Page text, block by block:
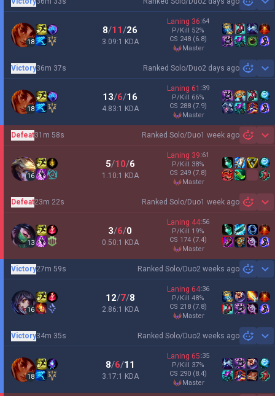
18
8/11/26
3.09:1 KDA
Laning 36:64
P/Kill 52%
CS 248 (6.8)
master
Ranked Solo/Duo2 days ago
Victory36m 37s
18
13/6/16
4.83:1 KDA
Laning 61 :39
P/Kill 66%
CS 288 (7.9)
master
Ranked Solo/Duo1 week ago
Defeat31m 58s
16
5/10/6
1.10:1 KDA
Laning 39:61
P/Kill 38%
CS 249 (7.8)
master
Ranked Solo/Duo1 week ago
Defeat23m 22s
13
3/6/0
0.50:1 KDA
Laning 44:56
P/Kill 19%
CS 174 (7.4)
master
Ranked Solo/Duo2 weeks ago
Victory27m 59s
16
12/7/8
2.86:1 KDA
Laning 64:36
P/Kill 48%
CS 218 (7.8)
master
Ranked Solo/Duo2 weeks ago
Victory34m 35s
18
8/6/11
3.17:1 KDA
Laning 65:35
P/Kill 37%
CS 290 (8.4)
master